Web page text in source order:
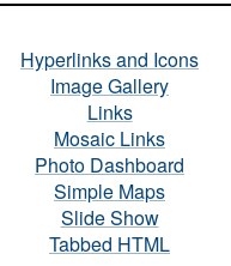
Hyperlinks and Icons
Image Gallery
Links
Mosaic Links
Photo Dashboard
Simple Maps
Slide Show
Tabbed HTML